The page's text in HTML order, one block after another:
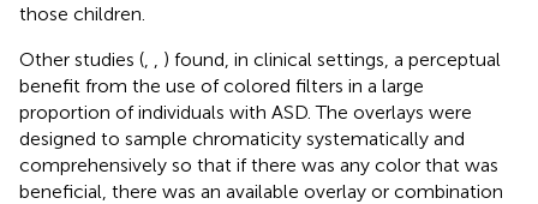
those children.
Other studies (
) found, in clinical settings, a perceptual
benefit from the use of colored filters in a large
proportion of individuals with ASD. The overlays were
designed to sample chromaticity systematically and
comprehensively so that if there was any color that was
beneficial, there was an available overlay or combination